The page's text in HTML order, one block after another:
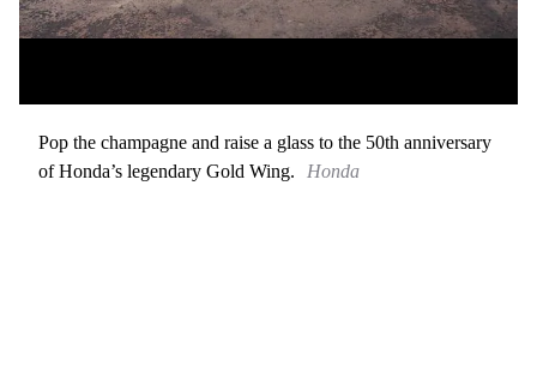
Pop the champagne and raise a glass to the 50th anniversary
of Honda’s legendary Gold Wing.
Honda